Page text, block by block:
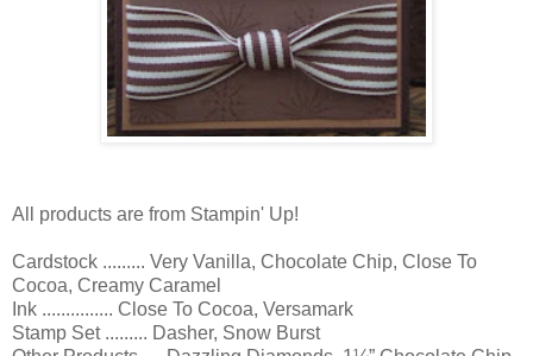
All products are from Stampin' Up!
Cardstock ......... Very Vanilla, Chocolate Chip, Close To
Cocoa, Creamy Caramel
Ink ............... Close To Cocoa, Versamark
Stamp Set ......... Dasher, Snow Burst